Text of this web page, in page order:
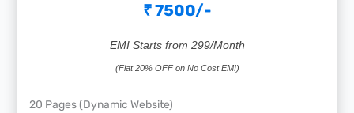
₹ 7500/-
EMI Starts from 299/Month
(Flat 20% OFF on No Cost EMI)
20 Pages (Dynamic Website)